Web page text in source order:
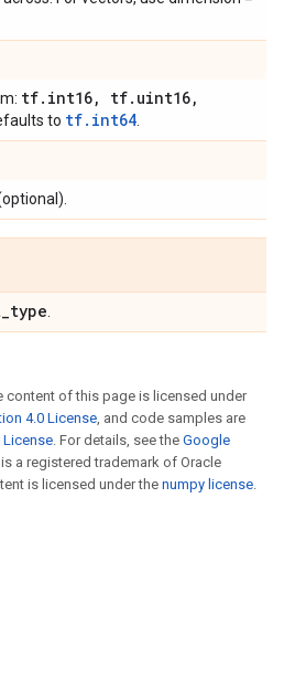
tf.int16, tf.uint16,
to tf.int64
content of this page is licensed under
4.0 License, and code samples are
License. For details, see the Google
is a registered trademark of Oracle
is licensed under the numpy license.